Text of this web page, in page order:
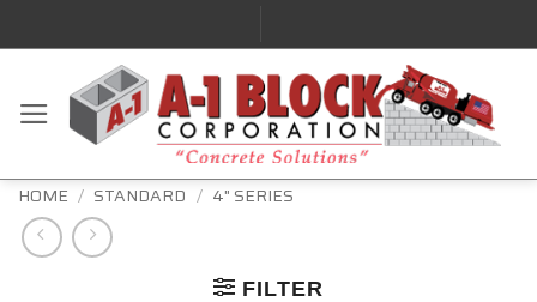
HOME / STANDARD / 4" SERIES
FILTER